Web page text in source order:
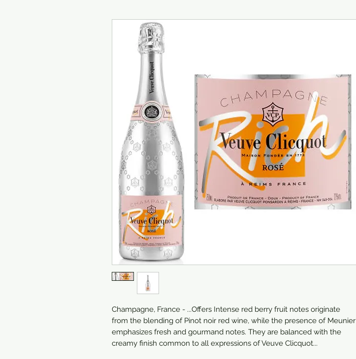
Champagne, France - ...Offers Intense red berry fruit notes originate
from the blending of Pinot noir red wine, while the presence of Meunier
emphasizes fresh and gourmand notes. They are balanced with the
creamy finish common to all expressions of Veuve Clicquot...